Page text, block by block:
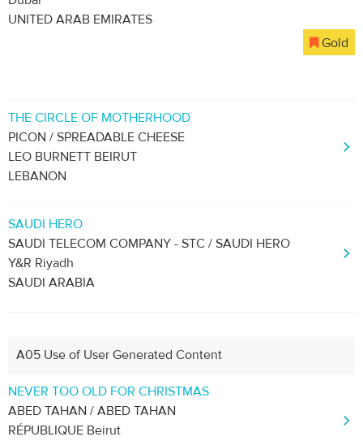
UNITED ARAB EMIRATES
Gold
THE CIRCLE OF MOTHERHOOD
PICON / SPREADABLE CHEESE
LEO BURNETT BEIRUT
LEBANON
SAUDI HERO
SAUDI TELECOM COMPANY - STC / SAUDI HERO
Y&R Riyadh
SAUDI ARABIA
A05 Use of User Generated Content
NEVER TOO OLD FOR CHRISTMAS
ABED TAHAN / ABED TAHAN
RÉPUBLIQUE Beirut